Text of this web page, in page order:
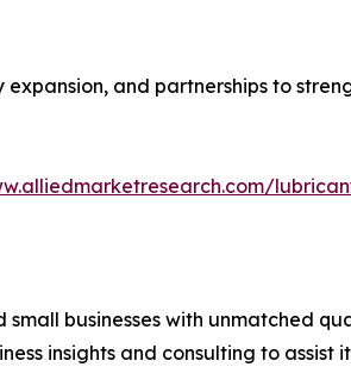
and partnerships to
businesses with unmatched
insights and consulting to assist